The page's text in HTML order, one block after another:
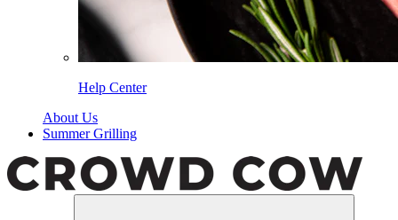
Help Center
About Us
Summer Grilling